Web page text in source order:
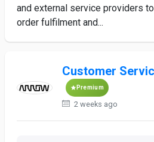
and external service providers
order fulfilment and...
Customer
Premium
2 weeks ago